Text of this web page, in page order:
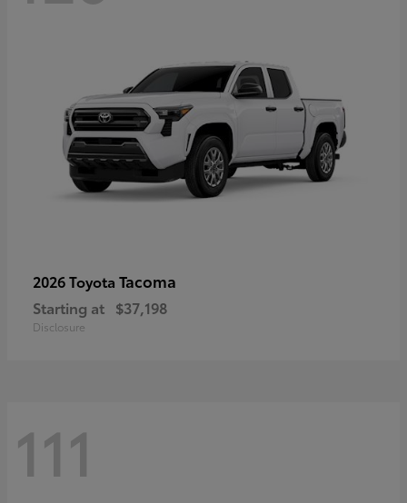
2026 Toyota Tacoma
Starting at $37,198
Disclosure
111